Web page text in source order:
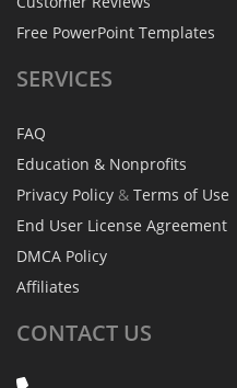
Free PowerPoint Templates
SERVICES
FAQ
Education & Nonprofits
Privacy Policy & Terms of Use
End User License Agreement
DMCA Policy
Affiliates
CONTACT US